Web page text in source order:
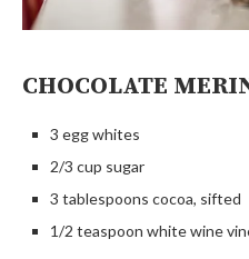
CHOCOLATE
3 egg whites
2/3 cup sugar
3 tablespoons cocoa, sifted
1/2 teaspoon white wine